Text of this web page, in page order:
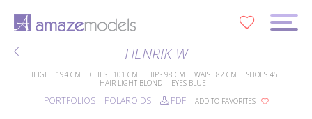
HENRIK W
HEIGHT 194 CM CHEST 101 CM HIPS 98 CM WAIST 82 CM SHOES 45
HAIR LIGHT BLOND EYES BLUE
PORTFOLIOS POLAROIDS PDF ADD TO FAVORITES